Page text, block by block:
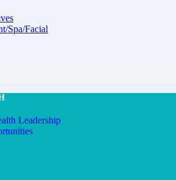
Spa/Facial
Leadership